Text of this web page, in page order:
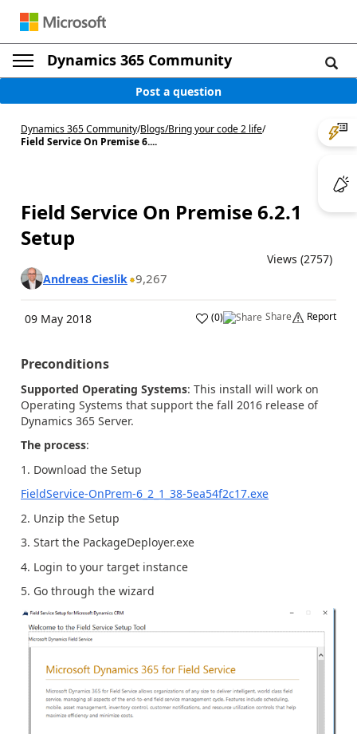
Dynamics 365 Community
Post a question
Dynamics 365 Community/Blogs/Bring your code 2 life/
Field Service On Premise 6....
Field Service On Premise 6.2.1
Setup
Views (2757)
Andreas Cieslik 9,267
09 May 2018 (0) Share Report
Preconditions
Supported Operating Systems: This install will work on
Operating Systems that support the fall 2016 release of
Dynamics 365 Server.
The process:
1. Download the Setup
FieldService-OnPrem-6_2_1_38-5ea54f2c17.exe
2. Unzip the Setup
3. Start the PackageDeployer.exe
4. Login to your target instance
5. Go through the wizard